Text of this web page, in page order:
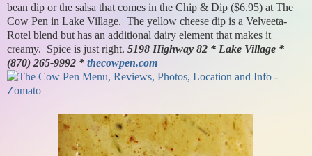
bean dip or the salsa that comes in the Chip & Dip ($6.95) at The
Cow Pen in Lake Village. The yellow cheese dip is a Velveeta-
Rotel blend but has an additional dairy element that makes it
creamy. Spice is just right. 5198 Highway 82 * Lake Village *
(870) 265-9992 * thecowpen.com